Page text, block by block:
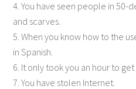
4. You have seen people in
and scarves.
5. When you know how to the
in Spanish.
6. It only took you an hour to
7. You have stolen Internet.